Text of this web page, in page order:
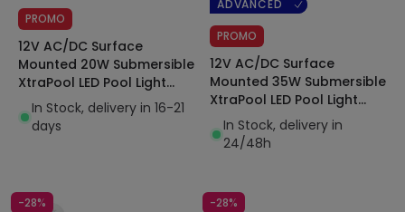
PROMO
12V AC/DC Surface
Mounted 20W Submersible
XtraPool LED Pool Light
IP68
In Stock, delivery in 16-21
days
ADVANCED
PROMO
12V AC/DC Surface
Mounted 35W Submersible
XtraPool LED Pool Light
IP68
In Stock, delivery in
24/48h
-28% -28%